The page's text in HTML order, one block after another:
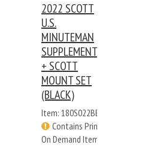
2022 SCOTT
U.S.
MINUTEMAN
SUPPLEMENT
+ SCOTT
MOUNT SET
(BLACK)
Item: 180S022BB
Contains Print
On Demand Items